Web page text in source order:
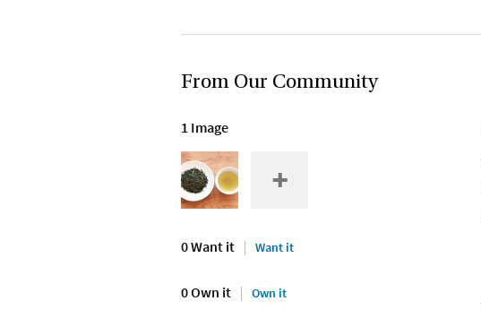
From Our Community
1 Image
0 Want it Want it
0 Own it Own it